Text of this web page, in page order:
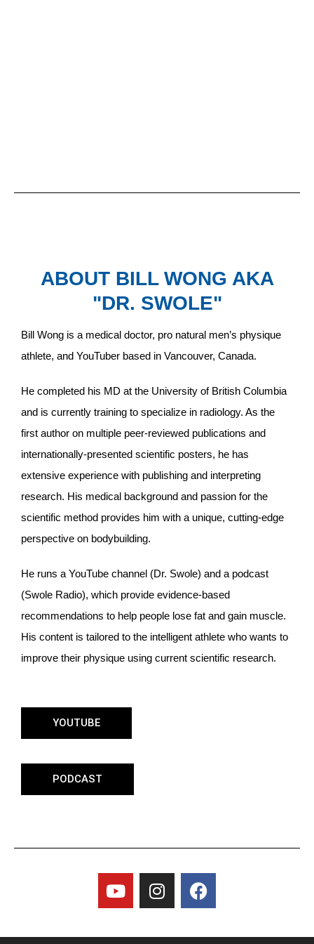
ABOUT BILL WONG AKA
"DR. SWOLE"
Bill Wong is a medical doctor, pro natural men’s physique
athlete, and YouTuber based in Vancouver, Canada.
He completed his MD at the University of British Columbia
and is currently training to specialize in radiology. As the
first author on multiple peer-reviewed publications and
internationally-presented scientific posters, he has
extensive experience with publishing and interpreting
research. His medical background and passion for the
scientific method provides him with a unique, cutting-edge
perspective on bodybuilding.
He runs a YouTube channel (Dr. Swole) and a podcast
(Swole Radio), which provide evidence-based
recommendations to help people lose fat and gain muscle.
His content is tailored to the intelligent athlete who wants to
improve their physique using current scientific research.
YOUTUBE
PODCAST